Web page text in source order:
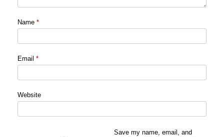
Name *
Email *
Website
Save my name, email, and